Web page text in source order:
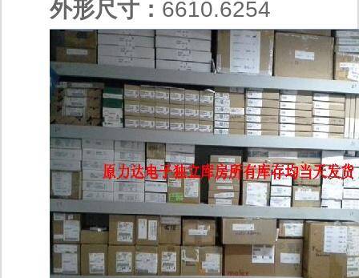
外形尺寸： 6610.6254